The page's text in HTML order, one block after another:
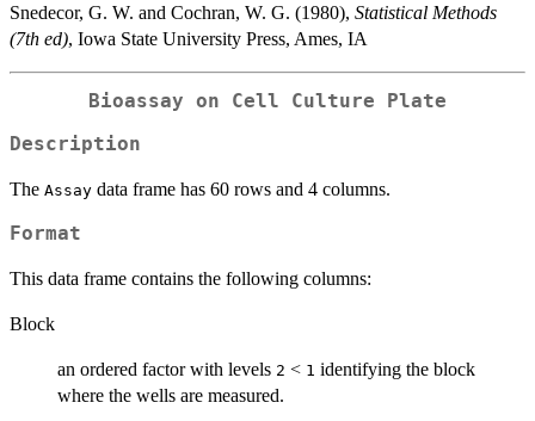
Snedecor, G. W. and Cochran, W. G. (1980), Statistical Methods
(7th ed), Iowa State University Press, Ames, IA
Bioassay on Cell Culture Plate
Description
The Assay data frame has 60 rows and 4 columns.
Format
This data frame contains the following columns:
Block
an ordered factor with levels 2 < 1 identifying the block
where the wells are measured.